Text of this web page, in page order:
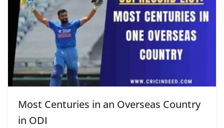
Most Centuries in an Overseas Country
in ODI